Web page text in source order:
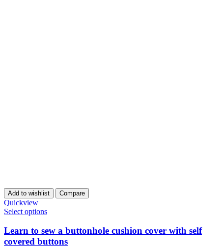
Add to wishlist Compare
Quickview
Select options
Learn to sew a buttonhole cushion cover with self
covered buttons